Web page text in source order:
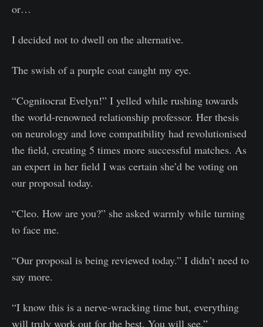
or…
I decided not to dwell on the alternative.
The swish of a purple coat caught my eye.
“Cognitocrat Evelyn!” I yelled while rushing towards
the world-renowned relationship professor. Her thesis
on neurology and love compatibility had revolutionised
the field, creating 5 times more successful matches. As
an expert in her field I was certain she’d be voting on
our proposal today.
“Cleo. How are you?” she asked warmly while turning
to face me.
“Our proposal is being reviewed today.” I didn’t need to
say more.
“I know this is a nerve-wracking time but, everything
will truly work out for the best. You will see.”